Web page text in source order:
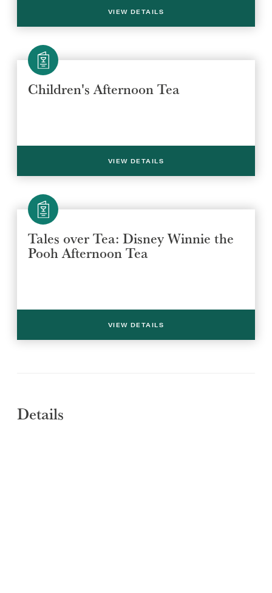
VIEW DETAILS
Children's Afternoon Tea
VIEW DETAILS
Tales over Tea: Disney Winnie the
Pooh Afternoon Tea
VIEW DETAILS
Details